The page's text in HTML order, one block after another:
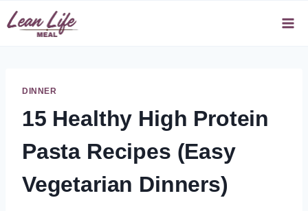
Skip
to
DINNER
15 Healthy High Protein
Pasta Recipes (Easy
Vegetarian Dinners)